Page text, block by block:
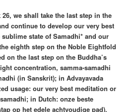
we shall take the last step in the
continue to develop our very best
state of Samadhi* and our
eighth step on the Noble Eightfold
on the last step on the Buddha’s
concentration, samma-samadhi
(in Sanskrit); in Advayavada
usage: our very best meditation or
in Dutch: onze beste
op het edele achtvoudige pad).